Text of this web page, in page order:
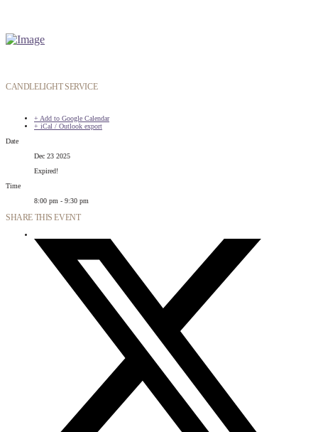
CANDLELIGHT SERVICE
+ Add to Google Calendar
+ iCal / Outlook export
Date
Dec 23 2025
Expired!
Time
8:00 pm - 9:30 pm
SHARE THIS EVENT